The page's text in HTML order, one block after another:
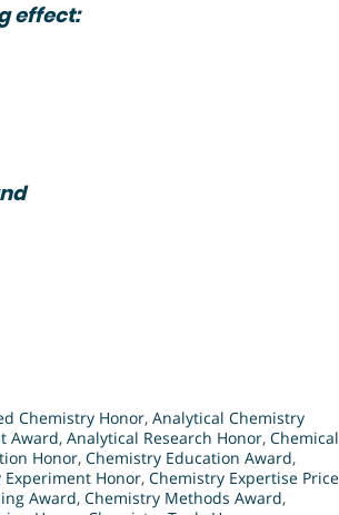
effect:
Chemistry Honor, Analytical Chemistry
Award, Analytical Research Honor, Chemical
Honor, Chemistry Education Award,
Experiment Honor, Chemistry Expertise Price
Award, Chemistry Methods Award,